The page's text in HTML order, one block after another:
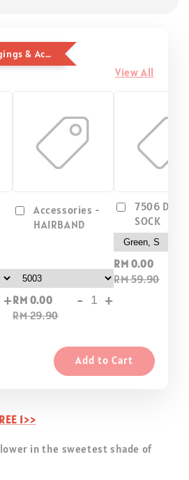
BUY 2 FREE 1 ( Leggings & Accessories )
View All
+
Accessories -
HAIRBAND
RM 0.00
RM 29.90
- +
7506 DIP
SOCK
RM 0.00
RM 59.90
Add to Cart
1>>
in the sweetest shade of